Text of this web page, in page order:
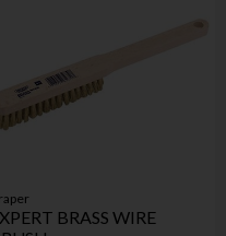
BRASS WIRE